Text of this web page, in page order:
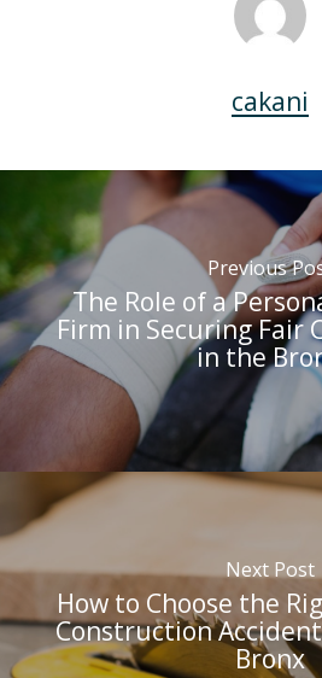
cakani
Previous
The Role of a
Firm in Securing Fair
in the
Next Post
How to Choose the
Construction
Bronx